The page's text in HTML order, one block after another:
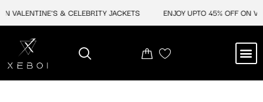
VALENTINE'S & CELEBRITY JACKETS ENJOY UPTO 45% OFF ON